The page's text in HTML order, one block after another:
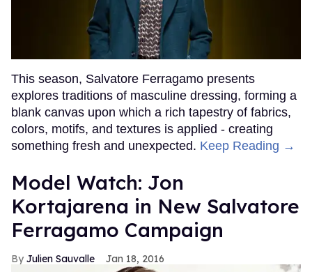
This season, Salvatore Ferragamo presents
explores traditions of masculine dressing, forming a
blank canvas upon which a rich tapestry of fabrics,
colors, motifs, and textures is applied - creating
something fresh and unexpected. Keep Reading →
Model Watch: Jon
Kortajarena in New Salvatore
Ferragamo Campaign
Julien Sauvalle Jan 18, 2016